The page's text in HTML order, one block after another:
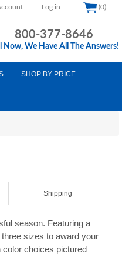
Log in (0)
800-377-8646
Now, We Have All The Answers!
SHOP BY PRICE
Shipping
season. Featuring a
sizes to award your
choices pictured